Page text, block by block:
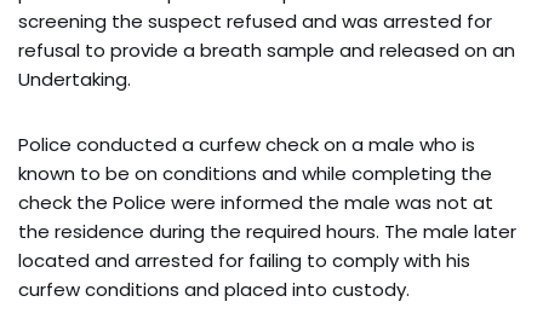
screening the suspect refused and was arrested for
refusal to provide a breath sample and released on an
Undertaking.
Police conducted a curfew check on a male who is
known to be on conditions and while completing the
check the Police were informed the male was not at
the residence during the required hours. The male later
located and arrested for failing to comply with his
curfew conditions and placed into custody.